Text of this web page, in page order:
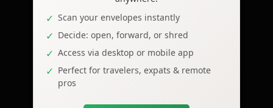
Scan your envelopes instantly
Decide: open, forward, or shred
Access via desktop or mobile app
Perfect for travelers, expats & remote
pros